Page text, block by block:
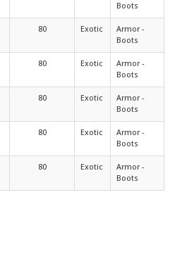
Boots
80 Exotic
Armor -
Boots
80 Exotic
Armor -
Boots
80 Exotic
Armor -
Boots
80 Exotic
Armor -
Boots
80 Exotic
Armor -
Boots